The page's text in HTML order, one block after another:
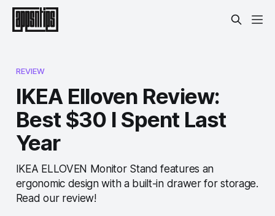
REVIEW
IKEA Elloven Review:
Best $30 I Spent Last
Year
IKEA ELLOVEN Monitor Stand features an
ergonomic design with a built-in drawer for storage.
Read our review!